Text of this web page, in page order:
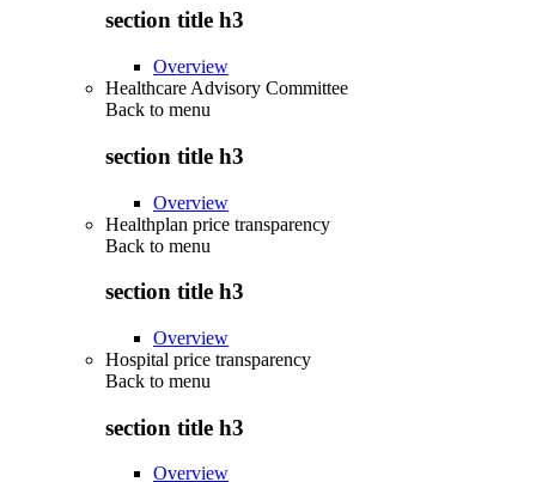
section title h3
Overview
Healthcare Advisory Committee
Back to menu
section title h3
Overview
Healthplan price transparency
Back to menu
section title h3
Overview
Hospital price transparency
Back to menu
section title h3
Overview